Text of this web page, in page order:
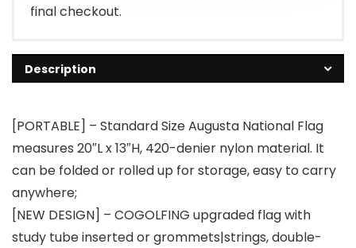
final checkout.
Description
[PORTABLE] – Standard Size Augusta National Flag
measures 20″L x 13″H, 420-denier nylon material. It
can be folded or rolled up for storage, easy to carry
anywhere;
[NEW DESIGN] – COGOLFING upgraded flag with
study tube inserted or grommets|strings, double-